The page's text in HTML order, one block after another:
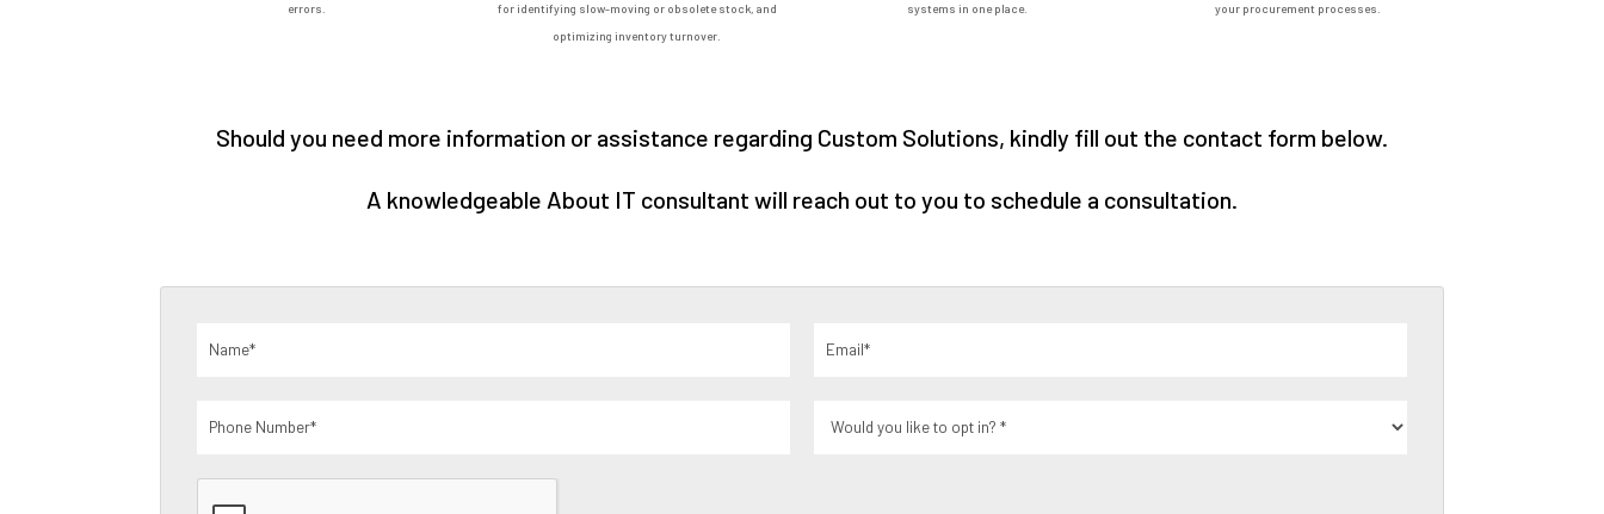
errors.
for identifying slow-moving or obsolete stock, and
optimizing inventory turnover.
systems in one place.
your procurement processes.
Should you need more information or assistance regarding Custom Solutions, kindly fill out the contact form below.
A knowledgeable About IT consultant will reach out to you to schedule a consultation.
Number(Required)
you